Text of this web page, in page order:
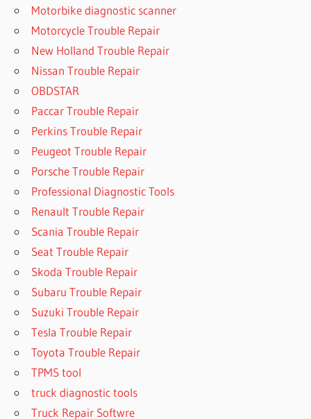
Motorbike diagnostic scanner
Motorcycle Trouble Repair
New Holland Trouble Repair
Nissan Trouble Repair
OBDSTAR
Paccar Trouble Repair
Perkins Trouble Repair
Peugeot Trouble Repair
Porsche Trouble Repair
Professional Diagnostic Tools
Renault Trouble Repair
Scania Trouble Repair
Seat Trouble Repair
Skoda Trouble Repair
Subaru Trouble Repair
Suzuki Trouble Repair
Tesla Trouble Repair
Toyota Trouble Repair
TPMS tool
truck diagnostic tools
Truck Repair Softwre